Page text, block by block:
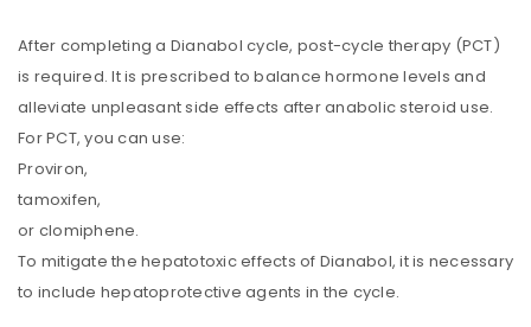
After completing a Dianabol cycle, post-cycle therapy (PCT)
is required. It is prescribed to balance hormone levels and
alleviate unpleasant side effects after anabolic steroid use.
For PCT, you can use:
Proviron,
tamoxifen,
or clomiphene.
To mitigate the hepatotoxic effects of Dianabol, it is necessary
to include hepatoprotective agents in the cycle.